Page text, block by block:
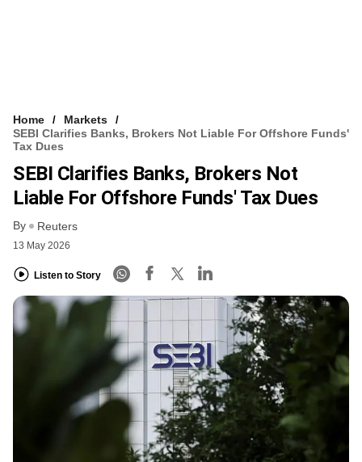
Home
Markets
SEBI Clarifies Banks, Brokers Not Liable For Offshore Funds'
Tax Dues
SEBI Clarifies Banks, Brokers Not
Liable For Offshore Funds' Tax Dues
By Reuters
13 May 2026
Listen to Story